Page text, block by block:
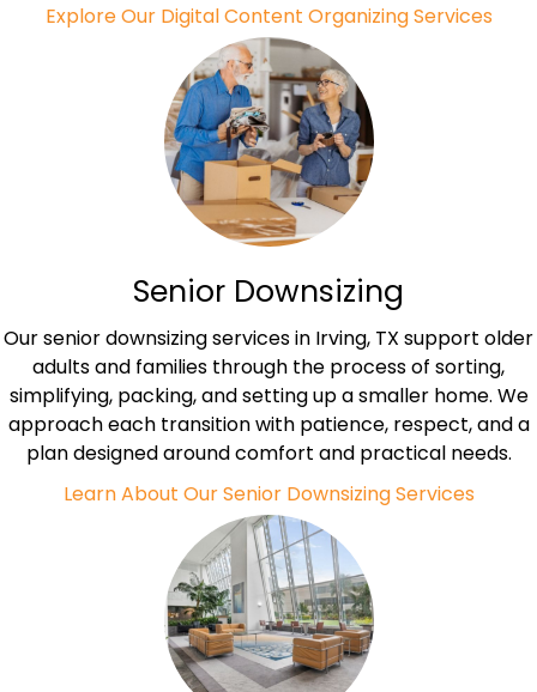
Explore Our Digital Content Organizing Services
Senior Downsizing
Our senior downsizing services in Irving, TX support older
adults and families through the process of sorting,
simplifying, packing, and setting up a smaller home. We
approach each transition with patience, respect, and a
plan designed around comfort and practical needs.
Learn About Our Senior Downsizing Services